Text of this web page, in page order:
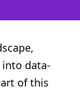
into data-
of this